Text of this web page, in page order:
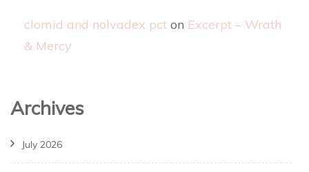
clomid and nolvadex pct on Excerpt – Wrath
& Mercy
Archives
July 2026